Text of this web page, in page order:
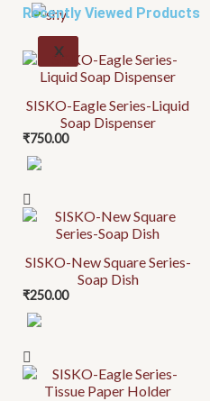
X
Recently Viewed Products
SISKO-Eagle Series-Liquid
Soap Dispenser
₹750.00
SISKO-New Square Series-
Soap Dish
₹250.00